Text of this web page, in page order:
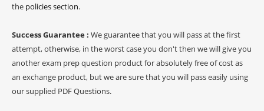
the policies section.
Success Guarantee : We guarantee that you will pass at the first
attempt, otherwise, in the worst case you don't then we will give you
another exam prep question product for absolutely free of cost as
an exchange product, but we are sure that you will pass easily using
our supplied PDF Questions.